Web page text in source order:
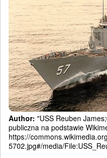
Author: "USS Reuben
publiczna na podstawie
https://
5702.jpg#/media/